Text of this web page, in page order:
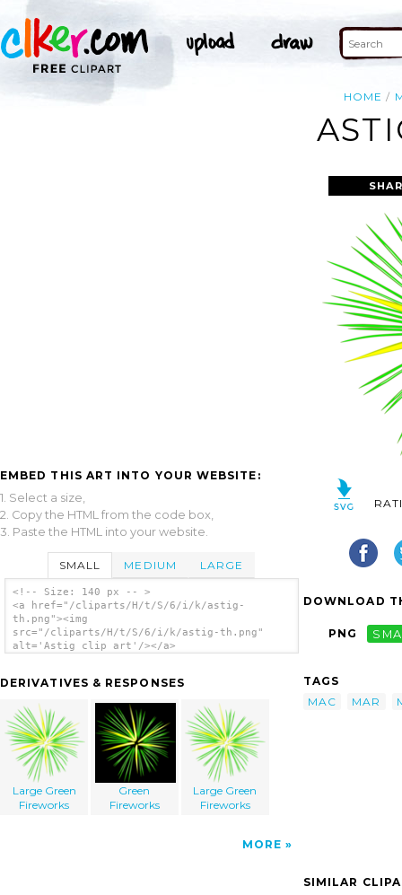
HOME
EMBED THIS ART INTO YOUR WEBSITE:
1. Select a size,
2. Copy the HTML from the code box,
3. Paste the HTML into your website.
SMALL MEDIUM LARGE
<!-- Size: 140 px -- >
<a href="/cliparts/H/t/S/6/i/k/astig-
th.png"><img
src="/cliparts/H/t/S/6/i/k/astig-th.png"
alt='Astig clip art'/></a>
DERIVATIVES & RESPONSES
Large Green
Fireworks
Green
Fireworks
Large Green
Fireworks
MORE
DOWNLOAD
PNG
TAGS
MAC
MAR
SIMILAR